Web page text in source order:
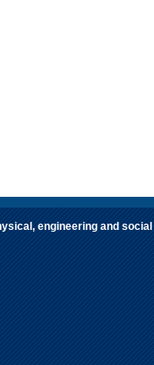
engineering and